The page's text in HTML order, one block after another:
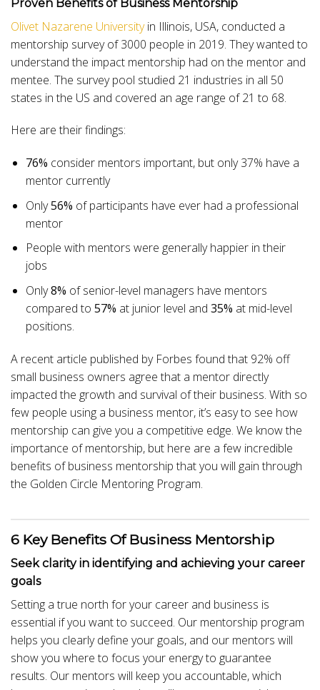
Proven Benefits of Business Mentorship
Olivet Nazarene Universityin Illinois, USA, conducted a
mentorship survey of 3000 people in 2019. They wanted to
understand the impact mentorship had on the mentor and
mentee. The survey pool studied 21 industries in all 50
states in the US and covered an age range of 21 to 68.
Here are their findings:
76% consider mentors important, but only 37% have a
mentor currently
Only56% of participants have ever had a professional
mentor
People with mentors were generally happier in their
jobs
Only8% of senior-level managers have mentors
compared to 57% at junior level and 35% at mid-level
positions.
A recent article published by Forbes found that 92% off
small business owners agree that a mentor directly
impacted the growth and survival of their business. With so
few people using a business mentor, it’s easy to see how
mentorship can give you a competitive edge. We know the
importance of mentorship, but here are a few incredible
benefits of business mentorship that you will gain through
the Golden Circle Mentoring Program.
6 Key Benefits Of Business Mentorship
Seek clarity in identifying and achieving your career
goals
Setting a true north for your career and business is
essential if you want to succeed. Our mentorship program
helps you clearly define your goals, and our mentors will
show you where to focus your energy to guarantee
results. Our mentors will keep you accountable, which